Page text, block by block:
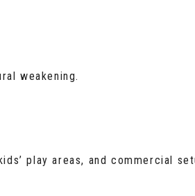
weakening.
play areas, and commercial